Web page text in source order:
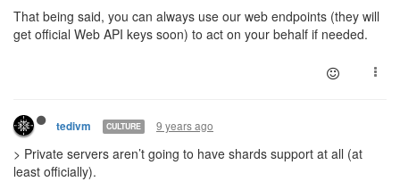
That being said, you can always use our web endpoints (they will
get official Web API keys soon) to act on your behalf if needed.
tedivm CULTURE 9 years ago
> Private servers aren’t going to have shards support at all (at
least officially).